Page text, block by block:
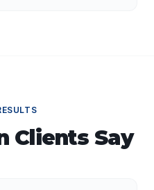
Clients Say